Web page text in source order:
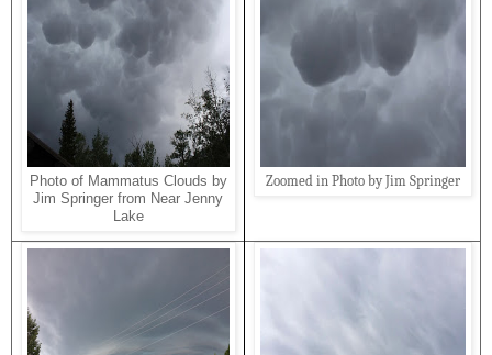
Photo of Mammatus Clouds by
Jim Springer from Near Jenny
Lake
Zoomed in Photo by Jim Springer